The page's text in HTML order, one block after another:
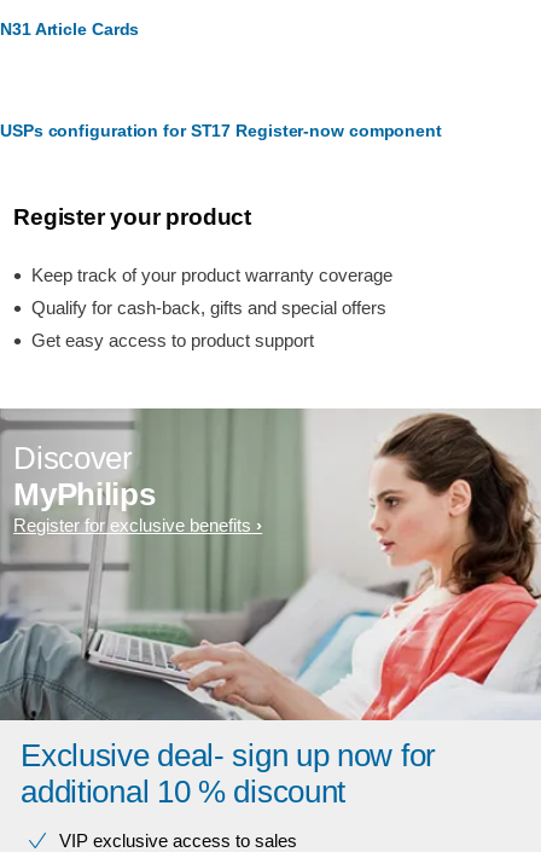
N31 Article Cards
USPs configuration for ST17 Register-now component
Register your product
Keep track of your product warranty coverage
Qualify for cash-back, gifts and special offers
Get easy access to product support
Discover
MyPhilips
Register for exclusive benefits
Exclusive deal- sign up now for
additional 10 % discount
VIP exclusive access to sales​​